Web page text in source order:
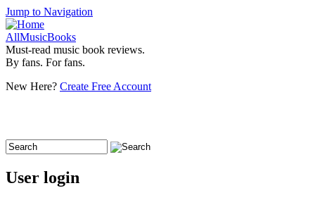
Jump to Navigation
AllMusicBooks
Must-read music book reviews.
By fans. For fans.
New Here? Create Free Account
Search
User login